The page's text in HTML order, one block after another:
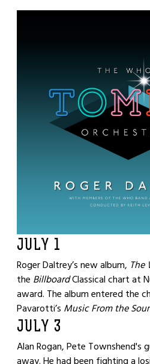
JULY 1
Roger Daltrey’s new album, The
the BillboardClassical chart at
award. The album entered the
Pavarotti’s Music From the
JULY 3
Alan Rogan, Pete